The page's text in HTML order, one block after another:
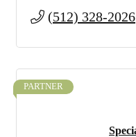
(512) 328-2026
PARTNER